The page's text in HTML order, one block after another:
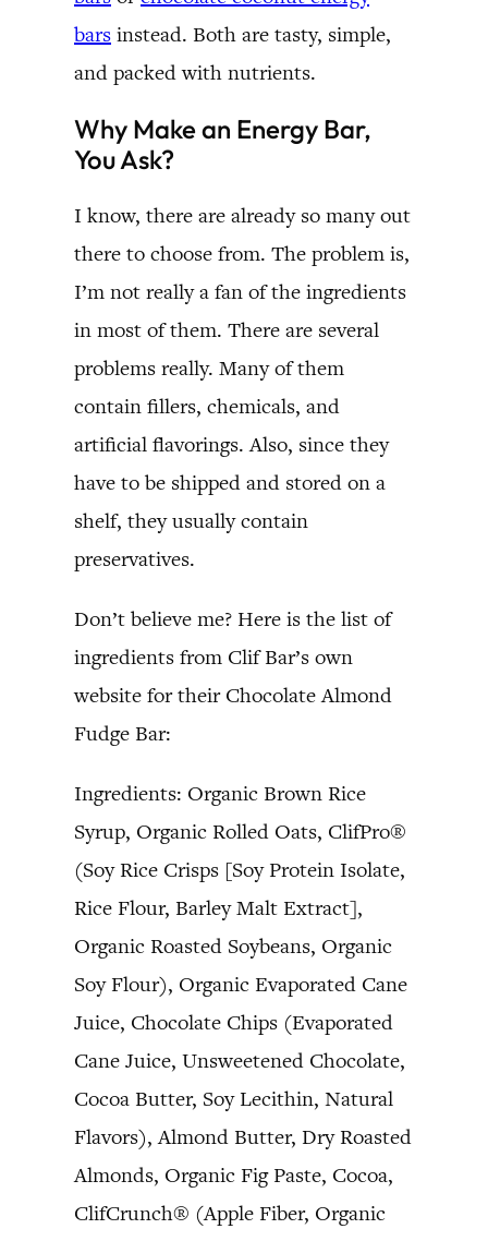
bars instead. Both are tasty, simple,
and packed with nutrients.
Why Make an Energy Bar,
You Ask?
I know, there are already so many out
there to choose from. The problem is,
I’m not really a fan of the ingredients
in most of them. There are several
problems really. Many of them
contain fillers, chemicals, and
artificial flavorings. Also, since they
have to be shipped and stored on a
shelf, they usually contain
preservatives.
Don’t believe me? Here is the list of
ingredients from Clif Bar’s own
website for their Chocolate Almond
Fudge Bar:
Ingredients: Organic Brown Rice
Syrup, Organic Rolled Oats, ClifPro®
(Soy Rice Crisps [Soy Protein Isolate,
Rice Flour, Barley Malt Extract],
Organic Roasted Soybeans, Organic
Soy Flour), Organic Evaporated Cane
Juice, Chocolate Chips (Evaporated
Cane Juice, Unsweetened Chocolate,
Cocoa Butter, Soy Lecithin, Natural
Flavors), Almond Butter, Dry Roasted
Almonds, Organic Fig Paste, Cocoa,
ClifCrunch® (Apple Fiber, Organic